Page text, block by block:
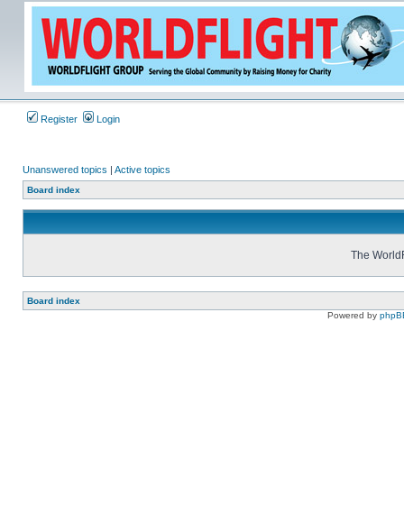
Register Login
Unanswered topics | Active topics
Board index
The
Board index
Powered by